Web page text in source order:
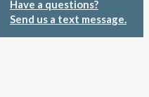
Have a questions?
Send us a text message.